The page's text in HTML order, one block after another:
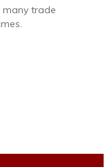
many trade